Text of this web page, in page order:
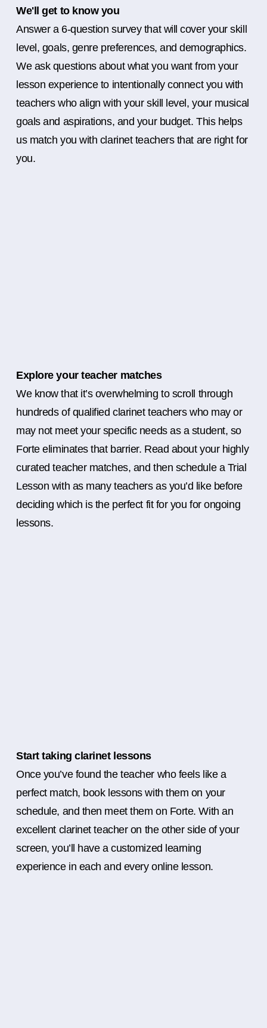
We'll get to know you
Answer a 6-question survey that will cover your skill
level, goals, genre preferences, and demographics.
We ask questions about what you want from your
lesson experience to intentionally connect you with
teachers who align with your skill level, your musical
goals and aspirations, and your budget. This helps
us match you with clarinet teachers that are right for
you.
Explore your teacher matches
We know that it’s overwhelming to scroll through
hundreds of qualified clarinet teachers who may or
may not meet your specific needs as a student, so
Forte eliminates that barrier. Read about your highly
curated teacher matches, and then schedule a Trial
Lesson with as many teachers as you’d like before
deciding which is the perfect fit for you for ongoing
lessons.
Start taking clarinet lessons
Once you’ve found the teacher who feels like a
perfect match, book lessons with them on your
schedule, and then meet them on Forte. With an
excellent clarinet teacher on the other side of your
screen, you’ll have a customized learning
experience in each and every online lesson.